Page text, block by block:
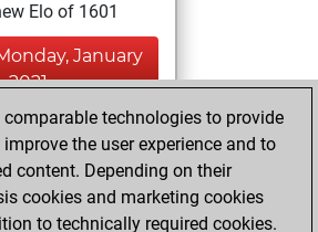
Elo of 1601
January
2021
You created
Fritz account
Fritz
comparable technologies to provide
the user experience and to
content. Depending on their
cookies and marketing cookies
to technically required cookies.